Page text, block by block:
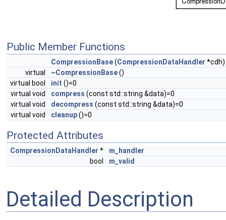
Public Member Functions
CompressionBase(CompressionDataHandler *cdh)
virtual
~CompressionBase()
virtual bool
init ()=0
virtual void
compress (const std::string &data)=0
virtual void
decompress (const std::string &data)=0
virtual void
cleanup()=0
Protected Attributes
CompressionDataHandler *
m_handler
bool
m_valid
Detailed Description